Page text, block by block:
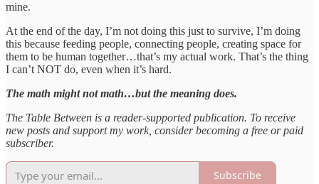
mine.
At the end of the day, I’m not doing this just to survive, I’m doing
this because feeding people, connecting people, creating space for
them to be human together…that’s my actual work. That’s the thing
I can’t NOT do, even when it’s hard.
The math might not math…but the meaning does.
The Table Between is a reader-supported publication. To receive
new posts and support my work, consider becoming a free or paid
subscriber.
Subscribe